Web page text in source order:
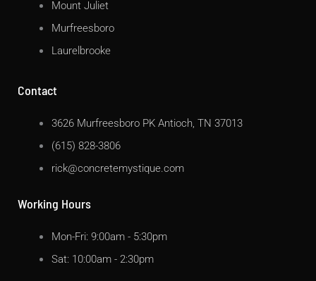
Mount Juliet
Murfreesboro
Laurelbrooke
Contact
3626 Murfreesboro PK Antioch, TN 37013
(615) 828-3806
rick@concretemystique.com
Working Hours
Mon-Fri: 9:00am - 5:30pm
Sat: 10:00am - 2:30pm